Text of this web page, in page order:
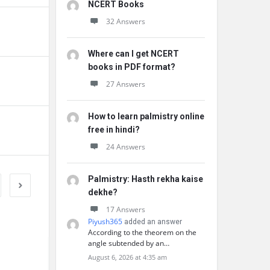
NCERT Books
32 Answers
Where can I get NCERT
books in PDF format?
27 Answers
How to learn palmistry online
free in hindi?
24 Answers
Palmistry: Hasth rekha kaise
dekhe?
17 Answers
Piyush365 added an answer
According to the theorem on the
angle subtended by an…
August 6, 2026 at 4:35 am